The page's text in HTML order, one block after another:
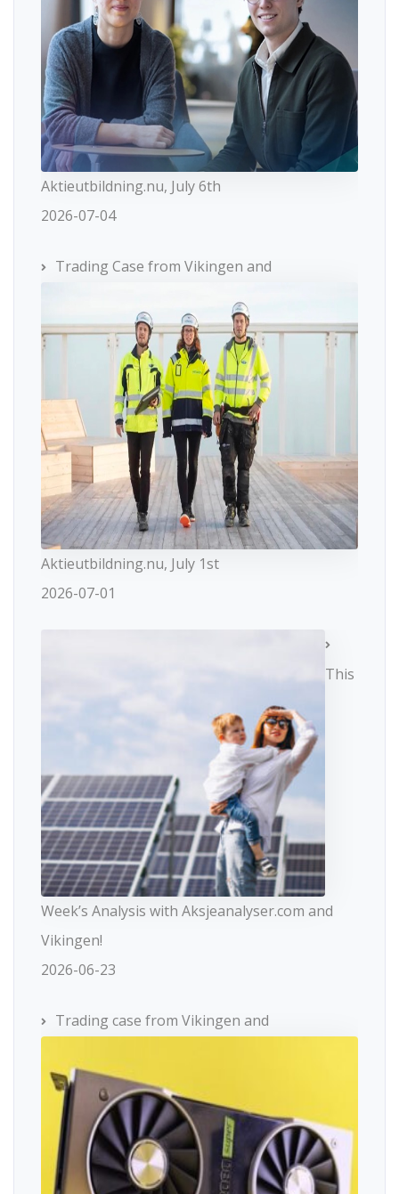
Aktieutbildning.nu, July 6th
2026-07-04
Trading Case from Vikingen and
Aktieutbildning.nu, July 1st
2026-07-01
This
Week’s Analysis with Aksjeanalyser.com and
Vikingen!
2026-06-23
Trading case from Vikingen and